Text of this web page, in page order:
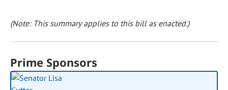
(Note: This summary applies to this bill as enacted.)
Prime Sponsors